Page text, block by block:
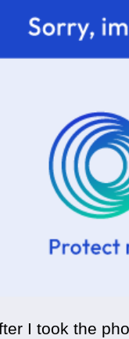
I took the